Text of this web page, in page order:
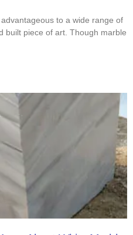
to a wide range of
built piece of art. Though marble